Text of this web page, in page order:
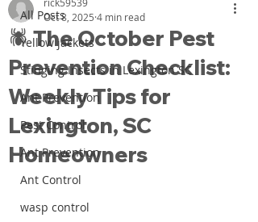
All Posts
Yellow jackets
Stinging Insects in Lexington SC
Ant Prevention
Pest Control
Ant Prevention
Ant Control
wasp control
🕷️ The October Pest
Prevention Checklist:
Weekly Tips for
Lexington, SC
Homeowners
Oct 8, 2025 4 min read